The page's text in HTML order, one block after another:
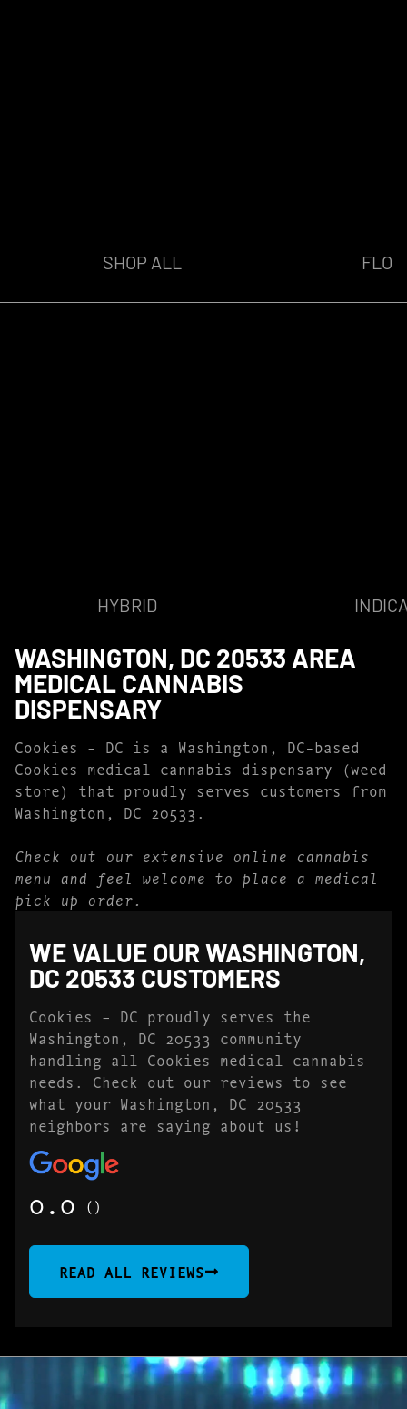
SHOP ALL
HYBRID
WASHINGTON, DC 20533 AREA
MEDICAL CANNABIS
DISPENSARY
Cookies – DC is a Washington, DC-based
Cookies medical cannabis dispensary (weed
store) that proudly serves customers from
Washington, DC 20533.
Check out our extensive online cannabis
menu and feel welcome to place a medical
pick up order.
WE VALUE OUR WASHINGTON,
DC 20533 CUSTOMERS
Cookies – DC proudly serves the
Washington, DC 20533 community
handling all Cookies medical cannabis
needs. Check out our reviews to see
what your Washington, DC 20533
neighbors are saying about us!
0.0 ()
READ ALL REVIEWS